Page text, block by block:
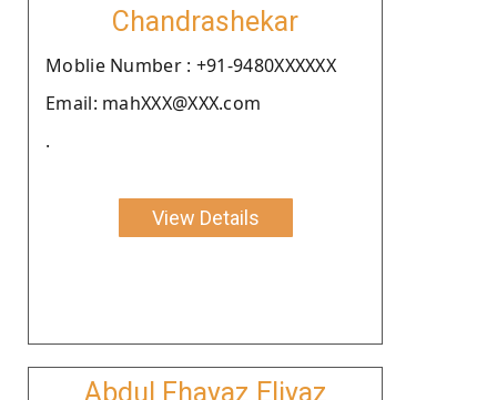
Chandrashekar
Moblie Number : +91-9480XXXXXX
Email: mahXXX@XXX.com
.
View Details
Abdul Fhayaz Eliyaz